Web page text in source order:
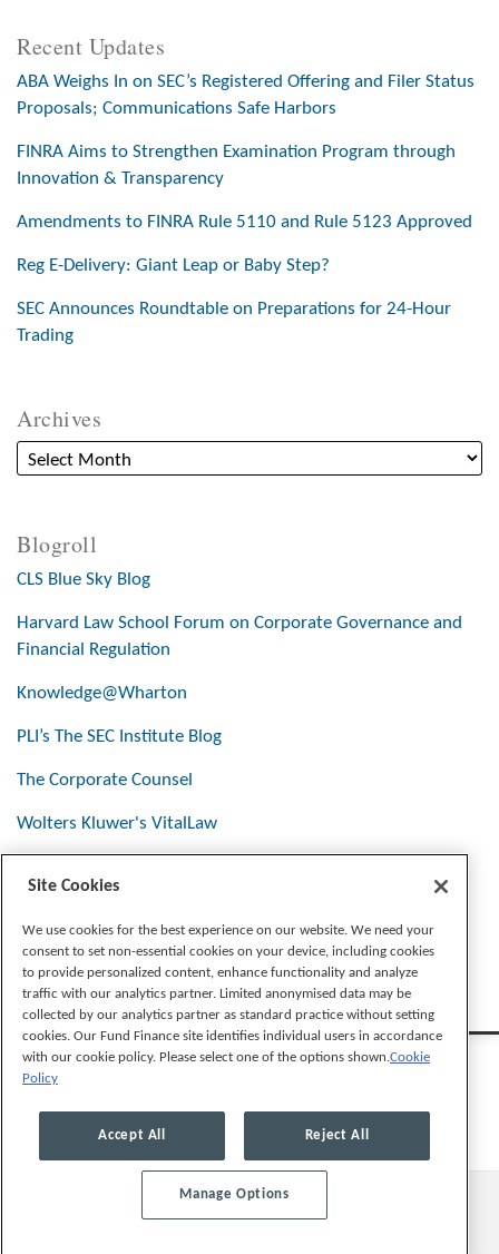
Recent Updates
ABA Weighs In on SEC’s Registered Offering and Filer Status
Proposals; Communications Safe Harbors
FINRA Aims to Strengthen Examination Program through
Innovation & Transparency
Amendments to FINRA Rule 5110 and Rule 5123 Approved
Reg E-Delivery: Giant Leap or Baby Step?
SEC Announces Roundtable on Preparations for 24-Hour
Trading
Archives
Blogroll
CLS Blue Sky Blog
Harvard Law School Forum on Corporate Governance and
Financial Regulation
Knowledge@Wharton
PLI’s The SEC Institute Blog
The Corporate Counsel
Wolters Kluwer's VitalLaw
© 2026, Mayer Brown LLP. All Rights Reserved.
Site Cookies
We use cookies for the best experience on our website. We need your
consent to set non-essential cookies on your device, including cookies
to provide personalized content, enhance functionality and analyze
traffic with our analytics partner. Limited anonymised data may be
collected by our analytics partner as standard practice without setting
cookies. Our Fund Finance site identifies individual users in accordance
with our cookie policy. Please select one of the options shown.Cookie
Policy
Accept All Reject All
Manage Options